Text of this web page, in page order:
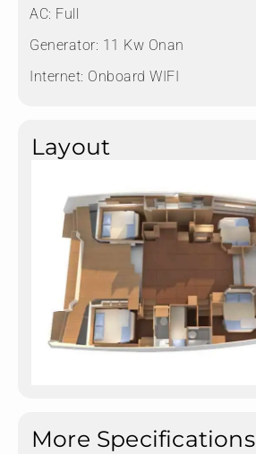
AC: Full
Generator: 11 Kw Onan
Internet: Onboard WIFI
Layout
More Specifications